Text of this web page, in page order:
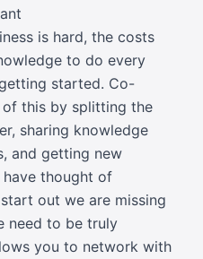
is hard, the costs
to do every
started. Co-
this by splitting the
sharing knowledge
and getting new
thought of
out we are missing
need to be truly
you to network with